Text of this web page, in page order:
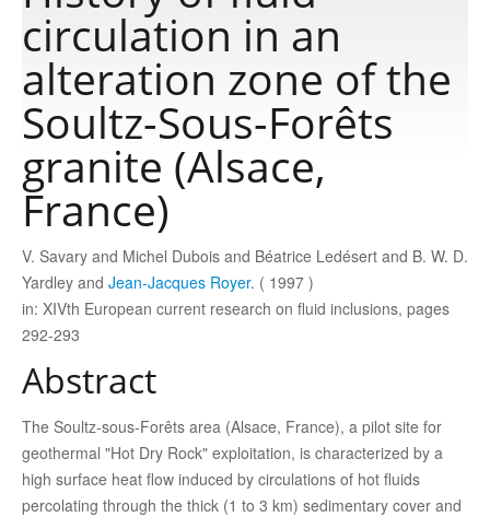
Publications
Software
Data
Consortium
Work with us
Contact us
circulation in an
alteration zone of the
Soultz-Sous-Forêts
granite (Alsace,
France)
V. Savary and Michel Dubois and Béatrice Ledésert and B. W. D.
Yardley and Jean-Jacques Royer. ( 1997 )
in: XIVth European current research on fluid inclusions, pages
292-293
Abstract
The Soultz-sous-Forêts area (Alsace, France), a pilot site for
geothermal "Hot Dry Rock" exploitation, is characterized by a
high surface heat flow induced by circulations of hot fluids
percolating through the thick (1 to 3 km) sedimentary cover and